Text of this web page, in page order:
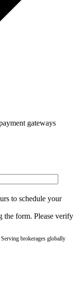
gateways
to schedule your
the form. Please verify
brokerages globally